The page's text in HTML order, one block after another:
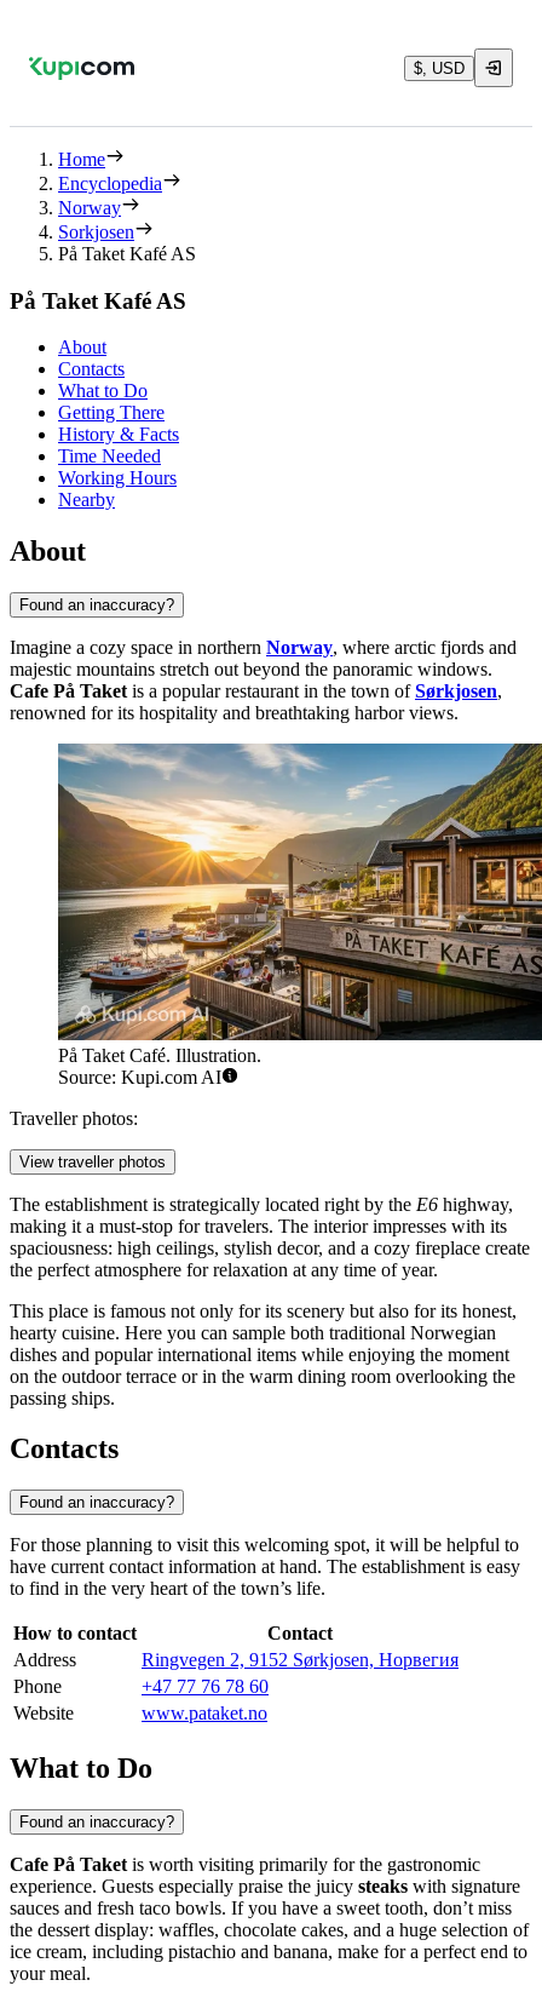
$, USD
Home
Encyclopedia
Norway
Sorkjosen
På Taket Kafé AS
På Taket Kafé AS
About
Contacts
What to Do
Getting There
History & Facts
Time Needed
Working Hours
Nearby
About
Found an inaccuracy?
Imagine a cozy space in northern Norway, where arctic fjords and
majestic mountains stretch out beyond the panoramic windows.
Cafe På Taket is a popular restaurant in the town ofSørkjosen,
renowned for its hospitality and breathtaking harbor views.
På Taket Café. Illustration.
Source: Kupi.com AI
Traveller photos:
View traveller photos
The establishment is strategically located right by the E6 highway,
making it a must-stop for travelers. The interior impresses with its
spaciousness: high ceilings, stylish decor, and a cozy fireplace create
the perfect atmosphere for relaxation at any time of year.
This place is famous not only for its scenery but also for its honest,
hearty cuisine. Here you can sample both traditional Norwegian
dishes and popular international items while enjoying the moment
on the outdoor terrace or in the warm dining room overlooking the
passing ships.
Contacts
Found an inaccuracy?
For those planning to visit this welcoming spot, it will be helpful to
have current contact information at hand. The establishment is easy
to find in the very heart of the town’s life.
How to contact
Contact
Address
Ringvegen 2, 9152 Sørkjosen, Норвегия
Phone
+47 77 76 78 60
Website
www.pataket.no
What to Do
Found an inaccuracy?
Cafe På Taket is worth visiting primarily for the gastronomic
experience. Guests especially praise the juicy steaks with signature
sauces and fresh taco bowls. If you have a sweet tooth, don’t miss
the dessert display: waffles, chocolate cakes, and a huge selection of
ice cream, including pistachio and banana, make for a perfect end to
your meal.